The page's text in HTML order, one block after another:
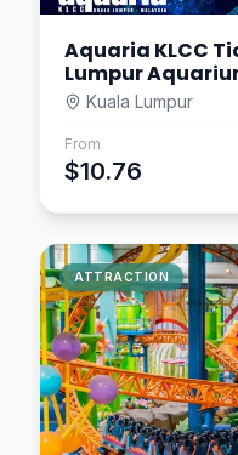
Aquaria KLCC
Lumpur
Kuala Lumpur
From
$10.76
ATTRACTION